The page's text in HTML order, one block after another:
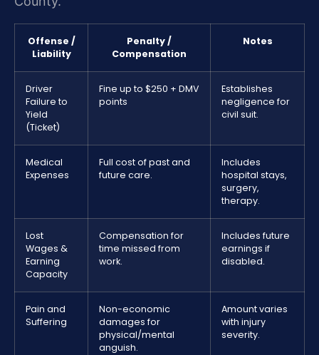
Offense /
Liability
Penalty /
Compensation
Notes
Driver
Failure to
Yield
(Ticket)
Fine up to $250 + DMV
points
Establishes
negligence for
civil suit.
Medical
Expenses
Full cost of past and
future care.
Includes
hospital stays,
surgery,
therapy.
Lost
Wages &
Earning
Capacity
Compensation for
time missed from
work.
Includes future
earnings if
disabled.
Pain and
Suffering
Non-economic
damages for
physical/mental
anguish.
Amount varies
with injury
severity.